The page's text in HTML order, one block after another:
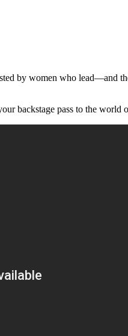
by women who
backstage pass to the world